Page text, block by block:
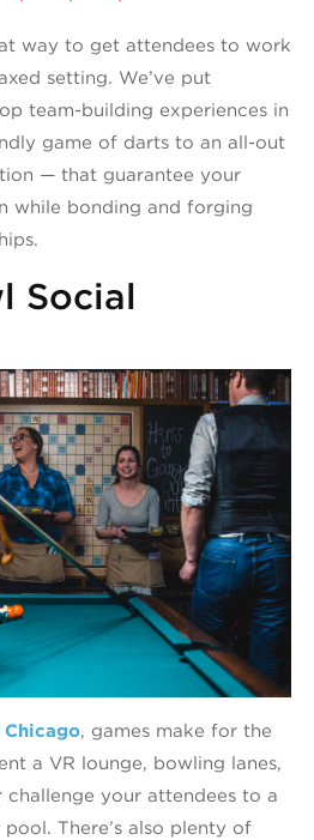
way to get attendees to work
setting. We’ve put
team-building experiences in
game of darts to an all-out
— that guarantee your
while bonding and forging
Social
, games make for the
a VR lounge, bowling lanes,
your attendees to a
There’s also plenty of